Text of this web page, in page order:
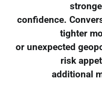
confidence.
tighter
or unexpected
risk
additional